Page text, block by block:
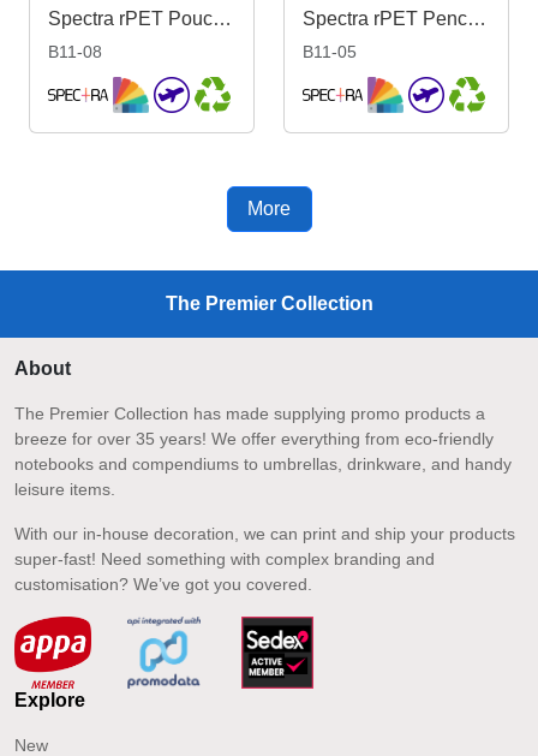
Spectra rPET Pouch 17cm x 27cm x 8.5cm
B11-08
Spectra rPET Pencil Case 10cm x 21cm
B11-05
More
The Premier Collection
About
The Premier Collection has made supplying promo products a
breeze for over 35 years! We offer everything from eco-friendly
notebooks and compendiums to umbrellas, drinkware, and handy
leisure items.
With our in-house decoration, we can print and ship your products
super-fast! Need something with complex branding and
customisation? We’ve got you covered.
Explore
New